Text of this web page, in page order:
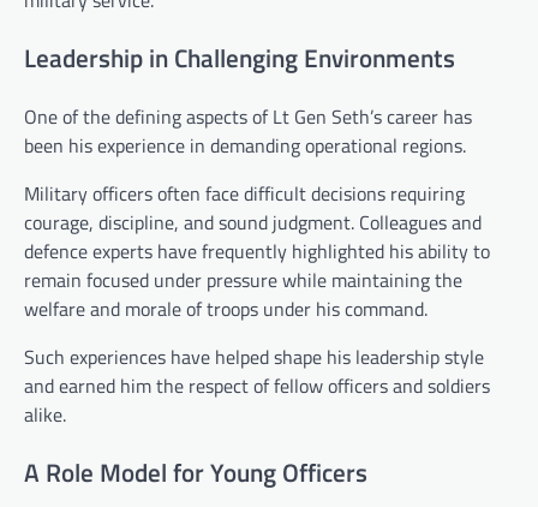
Leadership in Challenging Environments
One of the defining aspects of Lt Gen Seth’s career has
been his experience in demanding operational regions.
Military officers often face difficult decisions requiring
courage, discipline, and sound judgment. Colleagues and
defence experts have frequently highlighted his ability to
remain focused under pressure while maintaining the
welfare and morale of troops under his command.
Such experiences have helped shape his leadership style
and earned him the respect of fellow officers and soldiers
alike.
A Role Model for Young Officers